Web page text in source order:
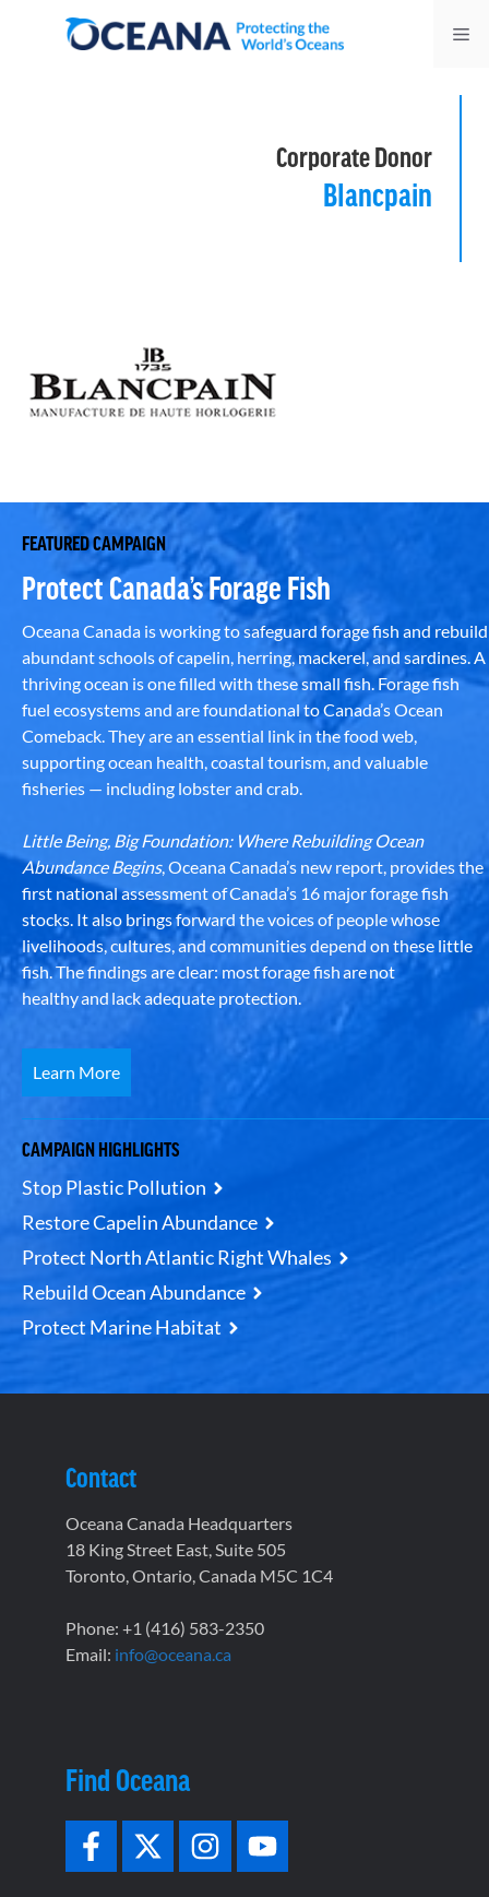
Corporate Donor
Blancpain
FEATURED CAMPAIGN
Protect Canada’s Forage Fish
Oceana Canada is working to safeguard forage fish and rebuild
abundant schools of capelin, herring, mackerel, and sardines. A
thriving ocean is one filled with these small fish. Forage fish
fuel ecosystems and are foundational to Canada’s Ocean
Comeback. They are an essential link in the food web,
supporting ocean health, coastal tourism, and valuable
fisheries — including lobster and crab.
Little Being, Big Foundation: Where Rebuilding Ocean
Abundance Begins, Oceana Canada’s new report, provides the
first national assessment of Canada’s 16 major forage fish
stocks. It also brings forward the voices of people whose
livelihoods, cultures, and communities depend on these little
fish. The findings are clear: most forage fish are not
healthy and lack adequate protection.
Learn More
CAMPAIGN HIGHLIGHTS
Stop Plastic Pollution
Restore Capelin Abundance
Protect North Atlantic Right Whales
Rebuild Ocean Abundance
Protect Marine Habitat
Contact
Oceana Canada Headquarters
18 King Street East, Suite 505
Toronto, Ontario, Canada M5C 1C4
Phone: +1 (416) 583-2350
Email: info@oceana.ca
Find Oceana